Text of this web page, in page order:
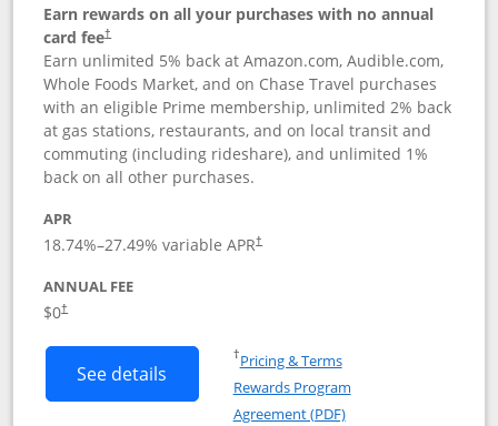
Earn rewards on all your purchases with no annual
card fee†
Earn unlimited 5% back at Amazon.com, Audible.com,
Whole Foods Market, and on Chase Travel purchases
with an eligible Prime membership, unlimited 2% back
at gas stations, restaurants, and on local transit and
commuting (including rideshare), and unlimited 1%
back on all other purchases.
APR
18.74%–27.49% variable APR†
ANNUAL FEE
$0†
See details Button links to Prime Visa card
†Pricing & TermsOpens in a new window
Rewards Program
Agreement (PDF)Opens in a new